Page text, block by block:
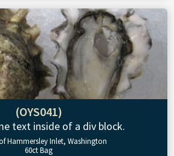
(OYS041)
text inside of a div block.
Hammersley Inlet, Washington
60ct Bag